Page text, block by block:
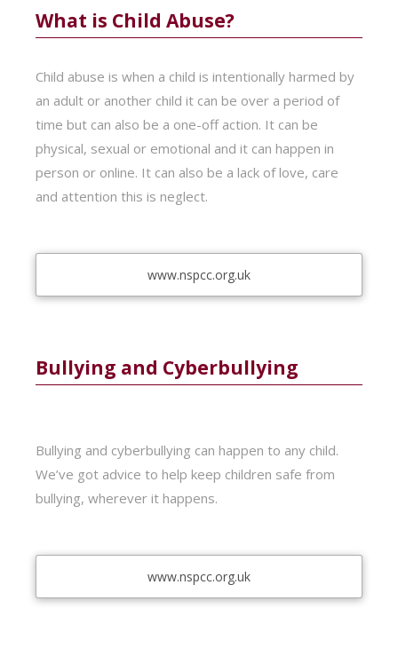
What is Child Abuse?
Child abuse is when a child is intentionally harmed by
an adult or another child it can be over a period of
time but can also be a one-off action. It can be
physical, sexual or emotional and it can happen in
person or online. It can also be a lack of love, care
and attention this is neglect.
www.nspcc.org.uk
Bullying and Cyberbullying
Bullying and cyberbullying can happen to any child.
We’ve got advice to help keep children safe from
bullying, wherever it happens.
www.nspcc.org.uk